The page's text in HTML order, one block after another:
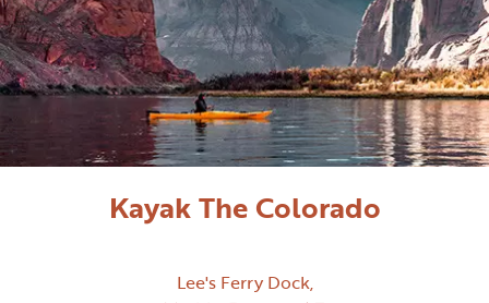
Kayak The Colorado
Lee's Ferry Dock,